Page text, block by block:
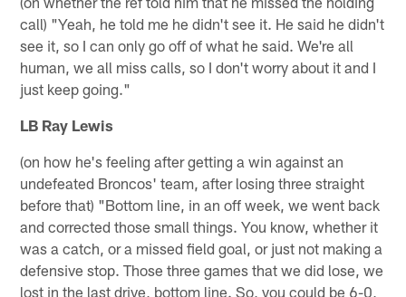
call) "Yeah, he told me he didn't see it. He said he didn't
see it, so I can only go off of what he said. We're all
human, we all miss calls, so I don't worry about it and I
just keep going."
LB Ray Lewis
(on how he's feeling after getting a win against an
undefeated Broncos' team, after losing three straight
before that) "Bottom line, in an off week, we went back
and corrected those small things. You know, whether it
was a catch, or a missed field goal, or just not making a
defensive stop. Those three games that we did lose, we
lost in the last drive, bottom line. So, you could be 6-0,